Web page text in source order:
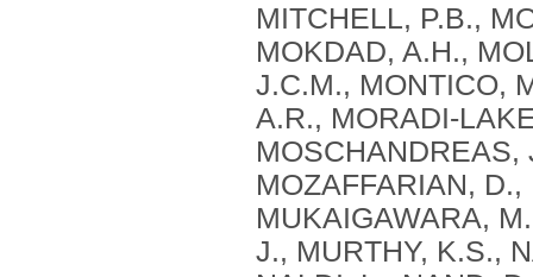
MITCHELL, P.B.,
MOKDAD, A.H.,
J.C.M., MONTICO,
A.R., MORADI-
MOSCHANDREAS,
MOZAFFARIAN,
MUKAIGAWARA,
J., MURTHY, K.S.,